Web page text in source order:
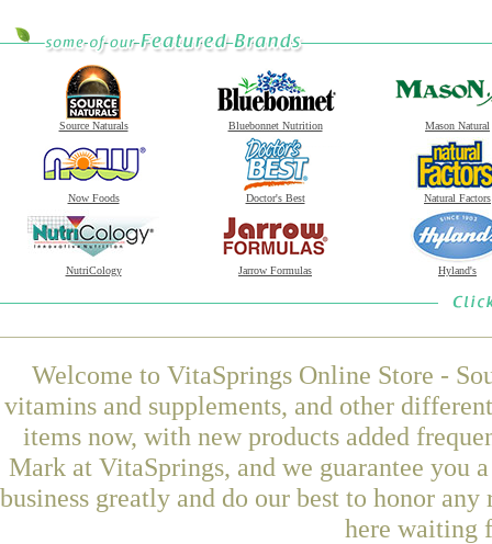
Source Naturals Bluebonnet Nutrition Mason Natural
Now Foods Doctor's Best Natural Factors
NutriCology Jarrow Formulas Hyland's
Welcome to VitaSprings Online Store -
vitamins and supplements, and other
items now, with new products added
Mark at VitaSprings, and we guarantee you
business greatly and do our best to honor
here waiting